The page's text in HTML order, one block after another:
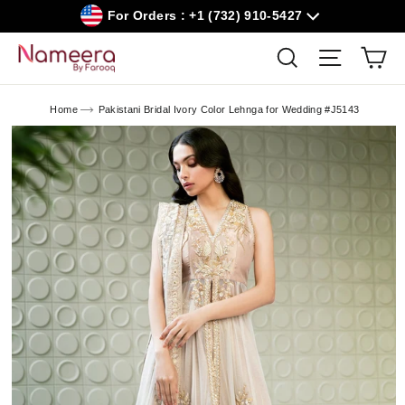
content
For Orders : +1 (732) 910-5427
Search Site
Home Pakistani Bridal Ivory Color Lehnga for Wedding #J5143